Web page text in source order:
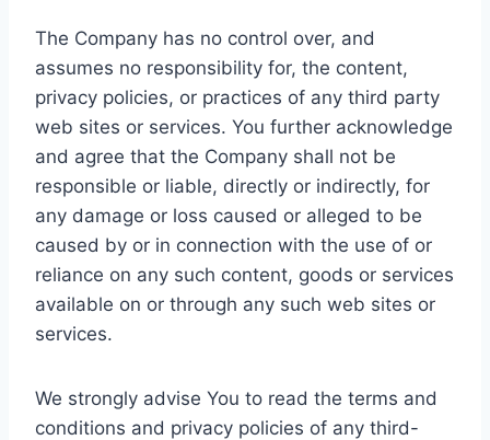
The Company has no control over, and
assumes no responsibility for, the content,
privacy policies, or practices of any third party
web sites or services. You further acknowledge
and agree that the Company shall not be
responsible or liable, directly or indirectly, for
any damage or loss caused or alleged to be
caused by or in connection with the use of or
reliance on any such content, goods or services
available on or through any such web sites or
services.
We strongly advise You to read the terms and
conditions and privacy policies of any third-